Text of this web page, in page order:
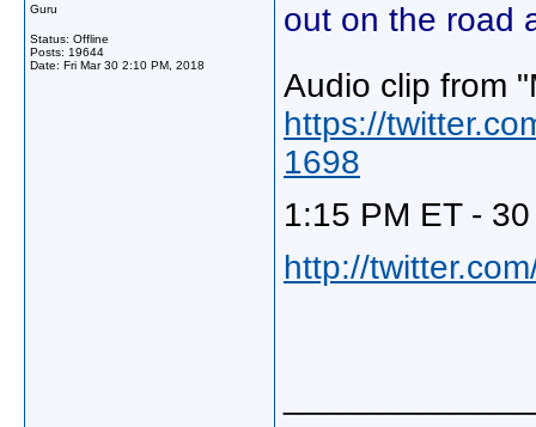
Guru
Status: Offline
Posts: 19644
Date: Fri Mar 30 2:10 PM, 2018
out on the road
Audio clip from
https://
1698
1:15 PM ET -
http://